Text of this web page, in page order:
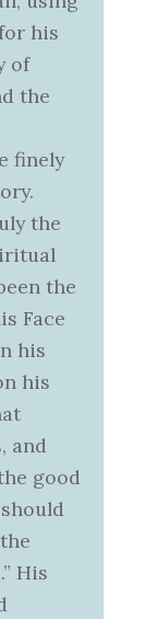
his
of
the
finely
the
the
Face
his
his
and
good
His